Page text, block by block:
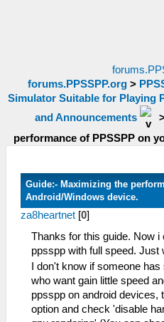
forums.PPSSPP.org>
Simulator Suitable for Playing
and Announcements
performance of PPSSPP on
Guide:- Maximizing the
Android/Windows device.
za8heartnet [0]
Thanks for this guide. Now
ppsspp with full speed. Just
I don't know if someone
who want gain little speed
ppsspp on android devices,
option and check 'disable